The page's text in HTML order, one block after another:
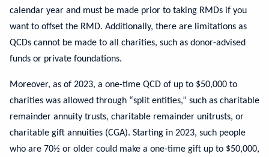
calendar year and must be made prior to taking RMDs if you
want to offset the RMD. Additionally, there are limitations as
QCDs cannot be made to all charities, such as donor-advised
funds or private foundations.
Moreover, as of 2023, a one-time QCD of up to $50,000 to
charities was allowed through “split entities,” such as charitable
remainder annuity trusts, charitable remainder unitrusts, or
charitable gift annuities (CGA). Starting in 2023, such people
who are 70½ or older could make a one-time gift up to $50,000,